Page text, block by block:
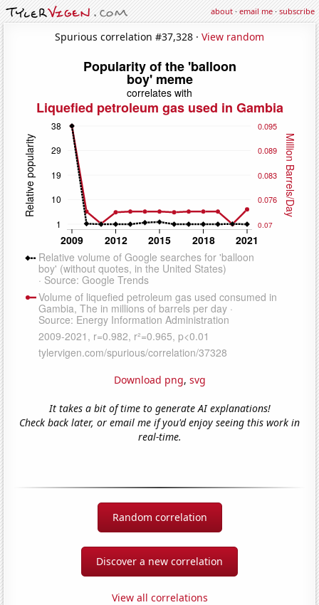
about·email me·subscribe
Spurious correlation #37,328 · View random
Download png, svg
It takes a bit of time to generate AI explanations!
Check back later, or email me if you'd enjoy seeing this work in
real-time.
Random correlation
Discover a new correlation
View all correlations